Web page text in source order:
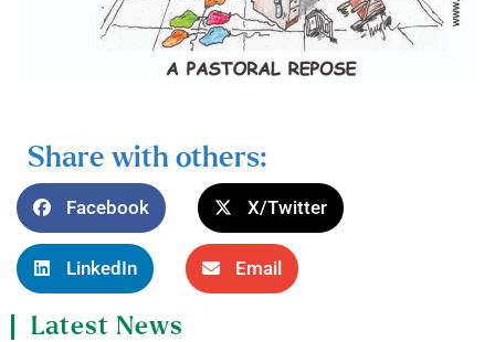
Share with others:
Facebook X/Twitter
LinkedIn Email
Latest News